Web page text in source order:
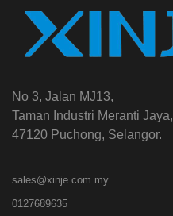
No 3, Jalan MJ13,
Taman Industri Meranti Jaya,
47120 Puchong, Selangor.
sales@xinje.com.my
0127689635